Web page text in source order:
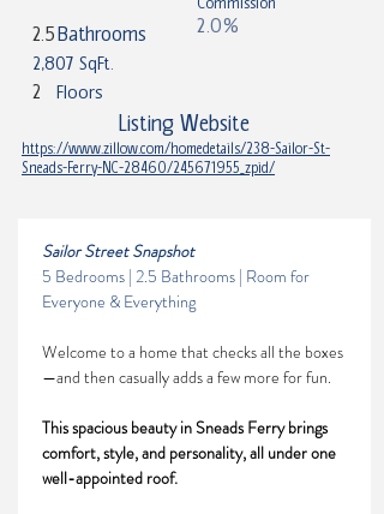
Bathrooms
2.5 2.0%
2,807 SqFt.
2 Floors
Listing Website
https://www.zillow.com/homedetails/238-Sailor-St-
Sneads-Ferry-NC-28460/245671955_zpid/
Sailor Street Snapshot
5 Bedrooms | 2.5 Bathrooms | Room for
Everyone & Everything
Welcome to a home that checks all the boxes
—and then casually adds a few more for fun.
This spacious beauty in Sneads Ferry brings
comfort, style, and personality, all under one
well-appointed roof.